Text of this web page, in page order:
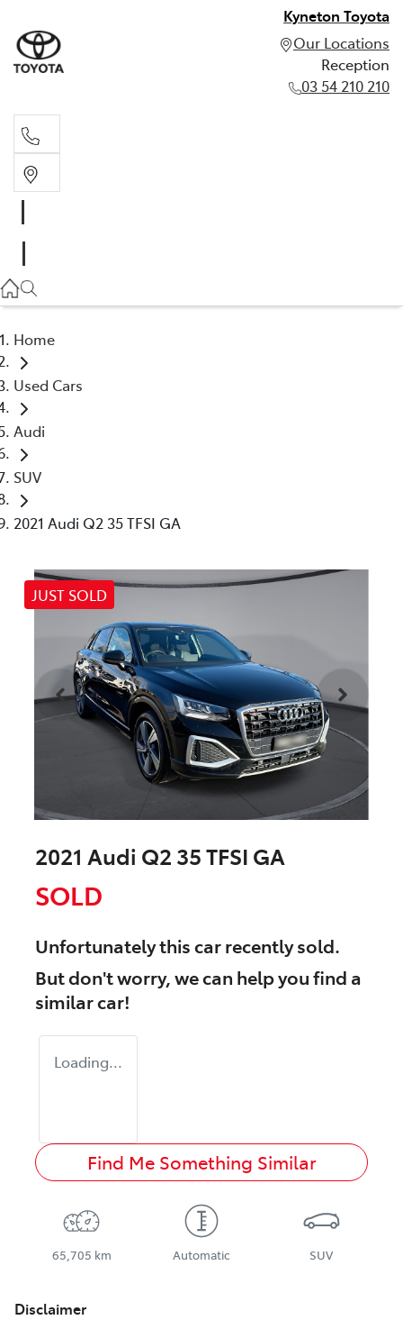
Kyneton Toyota
Our Locations
Reception
03 54 210 210
Home
Used Cars
Audi
SUV
2021 Audi Q2 35 TFSI GA
JUST SOLD
2021 Audi Q2 35 TFSI GA
SOLD
Unfortunately thiscarrecently sold.
But don't worry, we can help you find a
similarcar!
Loading...
Find Me Something Similar
65,705 km Automatic SUV
Disclaimer